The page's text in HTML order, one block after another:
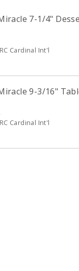
7-1/4"
Cardinal Int'l
9-3/16"
Cardinal Int'l